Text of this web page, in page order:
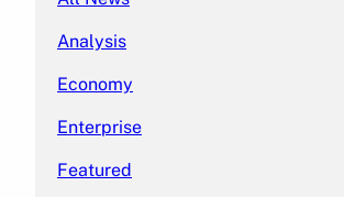
Analysis
Economy
Enterprise
Featured